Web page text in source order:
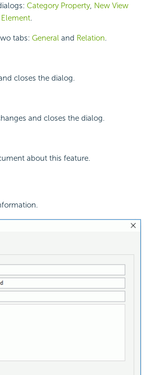
Category Property, New View
.
tabs: General and Relation.
closes the dialog.
and closes the dialog.
about this feature.